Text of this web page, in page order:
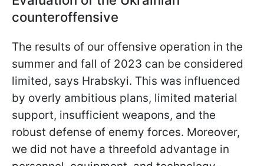
counteroffensive
The results of our offensive operation in the
summer and fall of 2023 can be considered
limited, says Hrabskyi. This was influenced
by overly ambitious plans, limited material
support, insufficient weapons, and the
robust defense of enemy forces. Moreover,
we did not have a threefold advantage in